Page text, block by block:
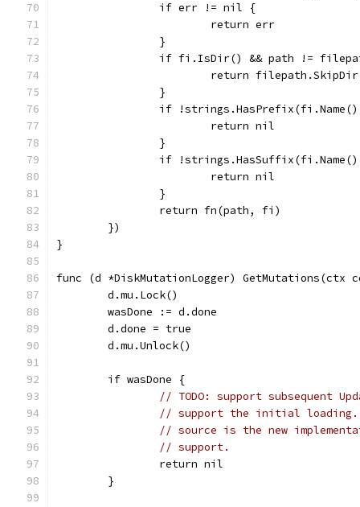
		if err != nil {
			return err
		}
if fi.IsDir() && path !=
			return filepath.SkipDir
		}
if
			return nil
		}
if
			return nil
		}
		return fn(path, fi)
	})
}
func (d *DiskMutationLogger) GetMutations(ctx
	d.mu.Lock()
	wasDone := d.done
	d.done = true
	d.mu.Unlock()
	if wasDone {
// TODO: support subsequent
// support the initial loading.
// source is the new
// support.
		return nil
	}